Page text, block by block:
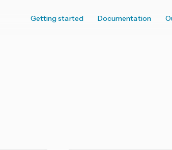
Getting started Documentation